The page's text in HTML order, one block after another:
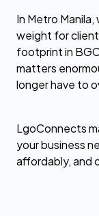
In Metro
weight for
footprint in
matters
longer have to
LgoConnects
your business
affordably, and